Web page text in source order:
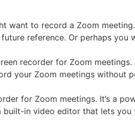
want to record a Zoom
reference. Or perhaps
recorder for Zoom
your Zoom meetings without
for Zoom meetings. It’s a
in video editor that lets you